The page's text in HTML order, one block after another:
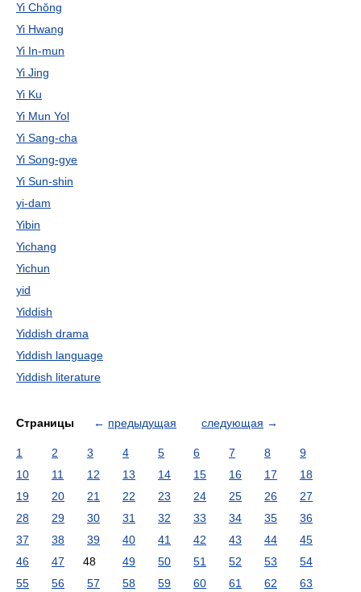
Yi Chŏng
Yi Hwang
Yi In-mun
Yi Jing
Yi Ku
Yi Mun Yol
Yi Sang-cha
Yi Song-gye
Yi Sun-shin
yi-dam
Yibin
Yichang
Yichun
yid
Yiddish
Yiddish drama
Yiddish language
Yiddish literature
Страницы ← предыдущая следующая →
1 2 3 4 5 6 7 8
9
10
11 12 13 14 15 16 17
18
19
20 21 22 23 24 25 26
27
28
29 30 31 32 33 34 35
36
37
38 39 40 41 42 43 44
45
46
47 48 49 50 51 52 53
54
55
56 57 58 59 60 61 62
63